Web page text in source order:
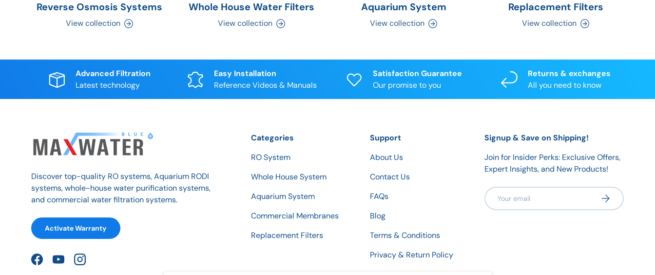
Reverse Osmosis Systems
View collection
Whole House Water Filters
View collection
Aquarium System
View collection
Replacement Filters
View collection
Advanced Filtration
Latest technology
Easy Installation
Reference Videos & Manuals
Satisfaction Guarantee
Our promise to you
Returns & exchanges
All you need to know
Discover top-quality RO systems, Aquarium RODI
systems, whole-house water purification systems,
and commercial water filtration systems.
Activate Warranty
FacebookYouTubeInstagram
Categories
RO System
Whole House System
Aquarium System
Commercial Membranes
Replacement Filters
Support
About Us
Contact Us
FAQs
Blog
Terms & Conditions
Privacy & Return Policy
Signup & Save on Shipping!
Join for Insider Perks: Exclusive Offers,
Expert Insights, and New Products!
Email Subscribe